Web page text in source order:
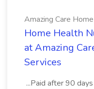
Amazing Care
Home Health
at Amazing
Services
...Paid after 90